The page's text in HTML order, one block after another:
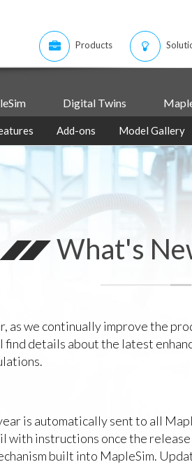
Products
Digital Twins
Add-ons Model Gallery
What's
as we continually improve the
find details about the latest
is automatically sent to all
with instructions once the
built into MapleSim.